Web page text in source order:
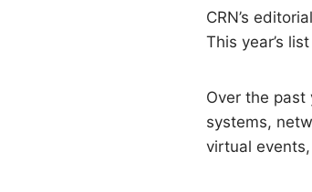
CRN’s
This year’s
Over the past
systems,
virtual